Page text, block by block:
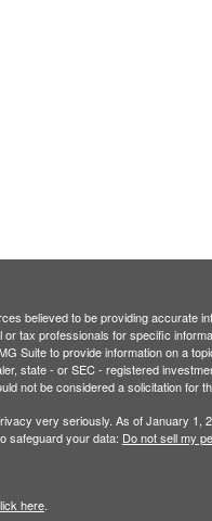
believed to be providing accurate
tax professionals for specific
Suite to provide information on a
state - or SEC - registered
not be considered a solicitation for
very seriously. As of January 1,
safeguard your data: Do not sell my
here.